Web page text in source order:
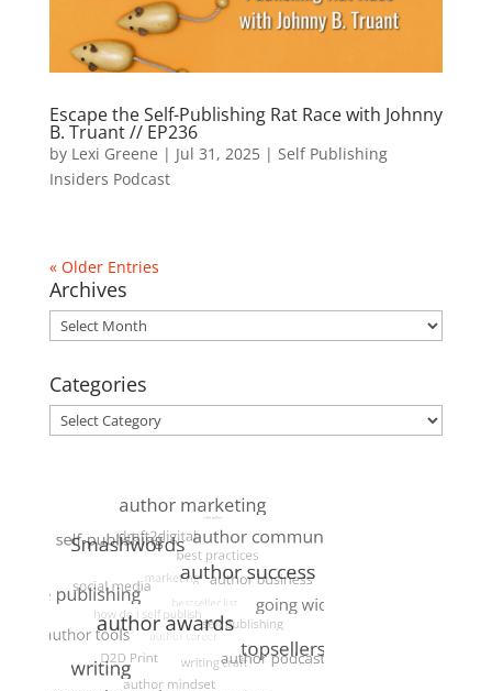
Escape the Self-Publishing Rat Race with Johnny
B. Truant // EP236
by Lexi Greene | Jul 31, 2025| Self Publishing
Insiders Podcast
« Older Entries
Archives
Archives
Categories
Categories